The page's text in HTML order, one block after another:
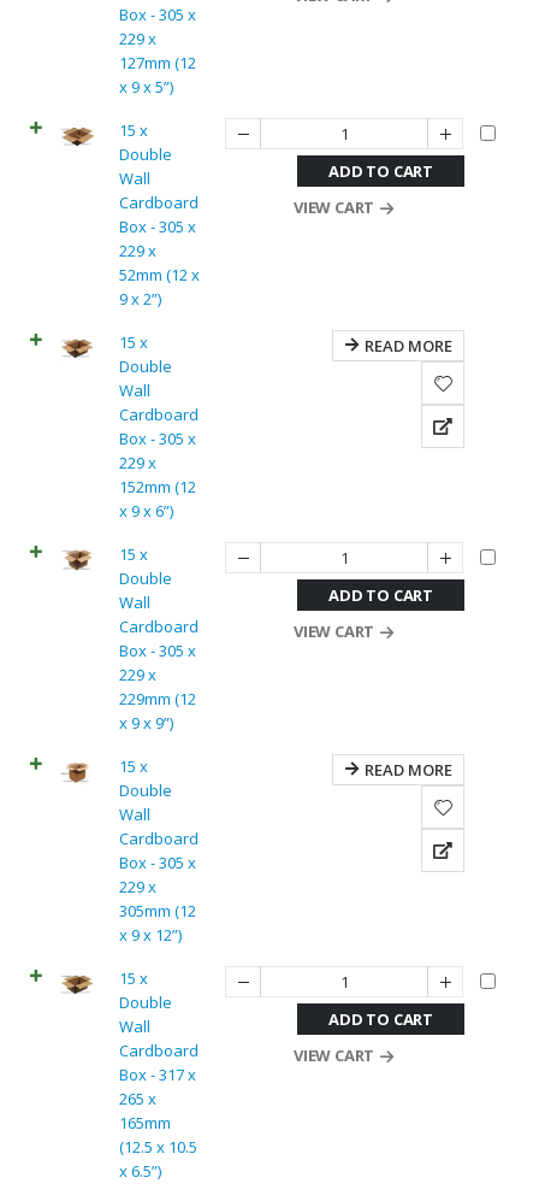
Box - 305 x
229 x
127mm (12
x 9 x 5”)
15 x
Double
Wall
Cardboard
Box - 305 x
229 x
52mm (12 x
9 x 2”)
ADD TO CART
VIEW CART
15 x
Double
Wall
Cardboard
Box - 305 x
229 x
152mm (12
x 9 x 6”)
READ MORE
15 x
Double
Wall
Cardboard
Box - 305 x
229 x
229mm (12
x 9 x 9”)
ADD TO CART
VIEW CART
15 x
Double
Wall
Cardboard
Box - 305 x
229 x
305mm (12
x 9 x 12”)
READ MORE
15 x
Double
Wall
Cardboard
Box - 317 x
265 x
165mm
(12.5 x 10.5
x 6.5”)
ADD TO CART
VIEW CART